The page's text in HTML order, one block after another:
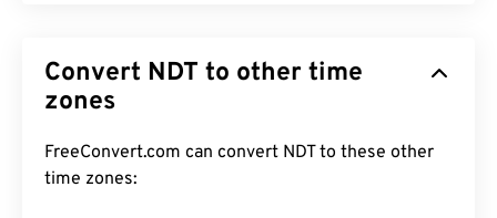
Convert NDT to other time
zones
FreeConvert.com can convert NDT to these other
time zones: